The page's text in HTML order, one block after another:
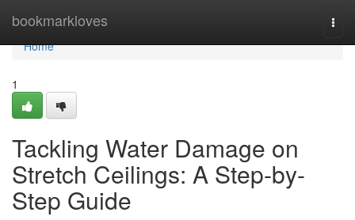
bookmarkloves
Home
Home
1
Tackling Water Damage on
Stretch Ceilings: A Step-by-
Step Guide